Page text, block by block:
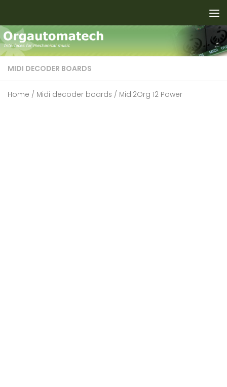
MIDI DECODER BOARDS
Home / Midi decoder boards / Midi2Org 12 Power